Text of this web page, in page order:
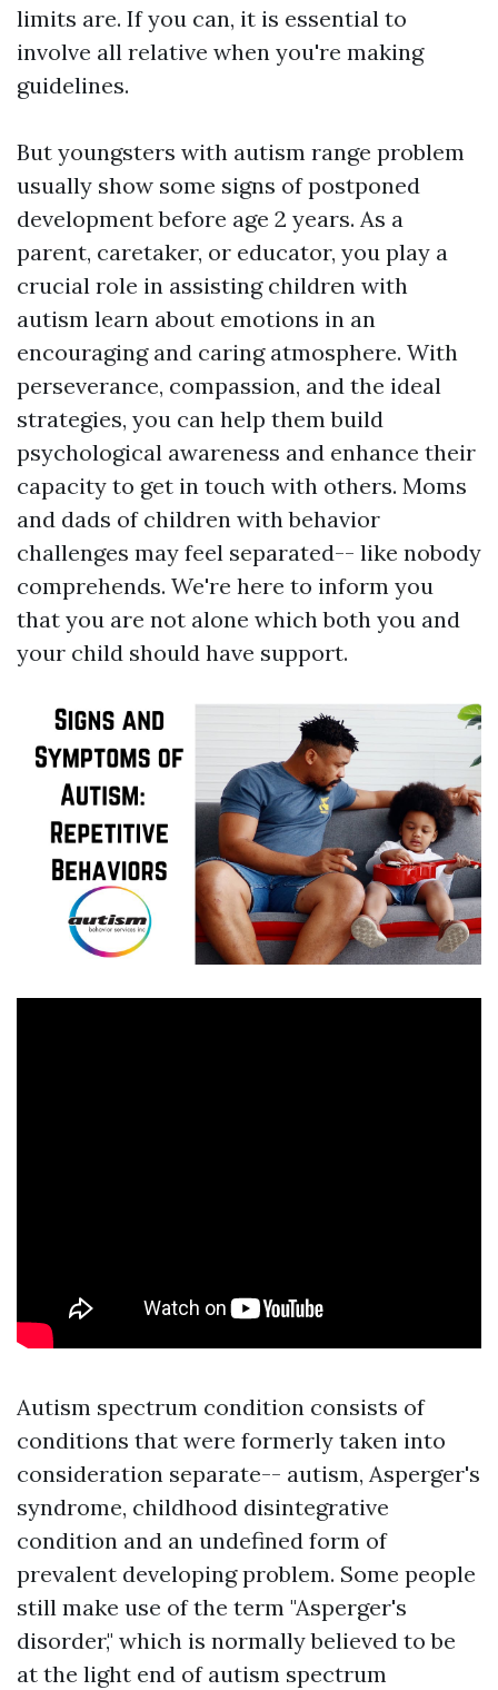
limits are. If you can, it is essential to
involve all relative when you're making
guidelines.
But youngsters with autism range problem
usually show some signs of postponed
development before age 2 years. As a
parent, caretaker, or educator, you play a
crucial role in assisting children with
autism learn about emotions in an
encouraging and caring atmosphere. With
perseverance, compassion, and the ideal
strategies, you can help them build
psychological awareness and enhance their
capacity to get in touch with others. Moms
and dads of children with behavior
challenges may feel separated-- like nobody
comprehends. We're here to inform you
that you are not alone which both you and
your child should have support.
Autism spectrum condition consists of
conditions that were formerly taken into
consideration separate-- autism, Asperger's
syndrome, childhood disintegrative
condition and an undefined form of
prevalent developing problem. Some people
still make use of the term "Asperger's
disorder," which is normally believed to be
at the light end of autism spectrum